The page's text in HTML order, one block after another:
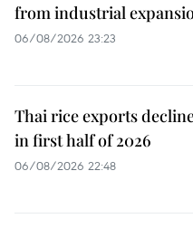
from industrial
06/08/2026 23:23
Thai rice exports
in first half of 2026
06/08/2026 22:48